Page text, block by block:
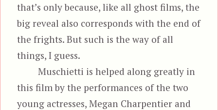
that’s only because, like all ghost films, the
big reveal also corresponds with the end of
the frights. But such is the way of all
things, I guess.
Muschietti is helped along greatly in
this film by the performances of the two
young actresses, Megan Charpentier and